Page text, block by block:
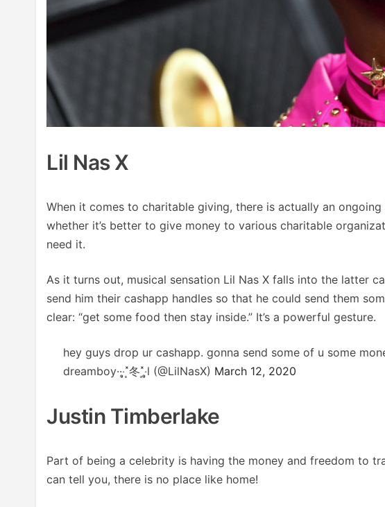
Lil Nas X
When it comes to charitable giving, there is actually an
whether it’s better to give money to various charitable
need it.
As it turns out, musical sensation Lil Nas X falls into the latter
send him their cashapp handles so that he could send them
clear: “get some food then stay inside.” It’s a powerful gesture.
hey guys drop ur cashapp. gonna send some of u some
dreamboy··‧̩̥˟͙冬˟͙‧̩̥l (@LilNasX) March 12, 2020
Justin Timberlake
Part of being a celebrity is having the money and freedom to
can tell you, there is no place like home!